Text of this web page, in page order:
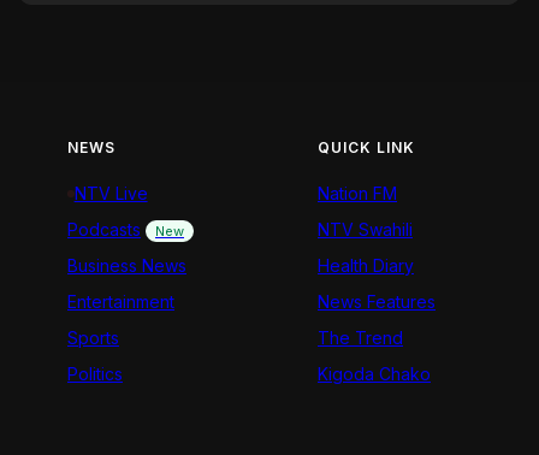
NEWS
NTV Live
Podcasts
New
Business News
Entertainment
Sports
Politics
QUICK LINK
Nation FM
NTV Swahili
Health Diary
News Features
The Trend
Kigoda Chako